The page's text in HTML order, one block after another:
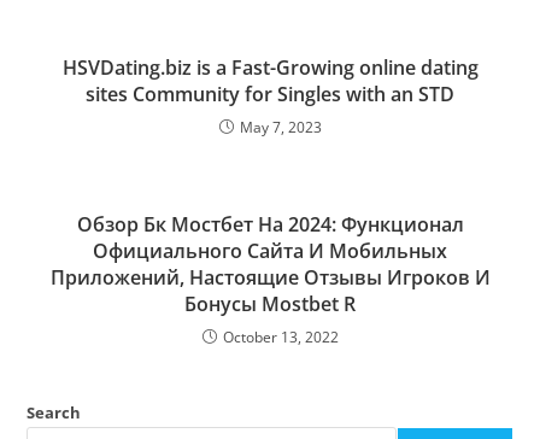
HSVDating.biz is a Fast-Growing online dating
sites Community for Singles with an STD
May 7, 2023
Обзор Бк Мостбет На 2024: Функционал
Официального Сайта И Мобильных
Приложений, Настоящие Отзывы Игроков И
Бонусы Mostbet R
October 13, 2022
Search